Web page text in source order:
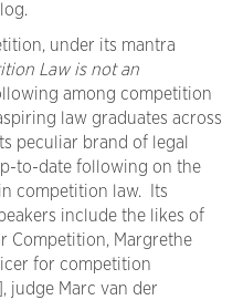
under its mantra
Law is not an
among competition
law graduates across
peculiar brand of legal
to-date following on the
competition law. Its
include the likes of
Competition, Margrethe
for competition
], judge Marc van der